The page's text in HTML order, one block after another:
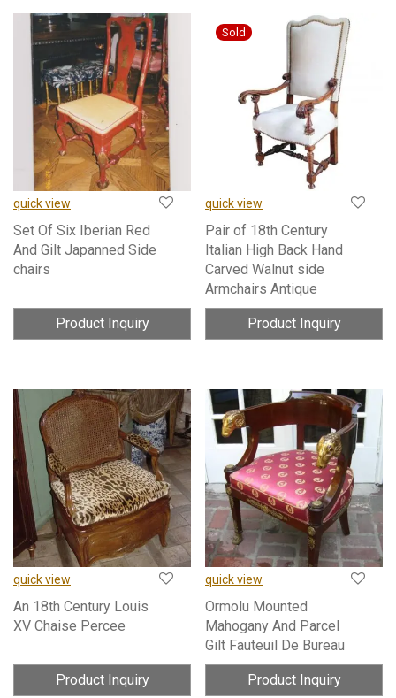
quick view
Set Of Six Iberian Red
And Gilt Japanned Side
chairs
Product Inquiry
quick view
Pair of 18th Century
Italian High Back Hand
Carved Walnut side
Armchairs Antique
Product Inquiry
quick view
An 18th Century Louis
XV Chaise Percee
Product Inquiry
quick view
Ormolu Mounted
Mahogany And Parcel
Gilt Fauteuil De Bureau
Product Inquiry